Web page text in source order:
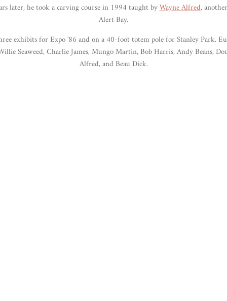
later, he took a carving course in 1994 taught byWayne Alfred,
Alert Bay.
exhibits for Expo '86 and on a 40-foot totem pole for Stanley Park.
Seaweed, Charlie James, Mungo Martin, Bob Harris, Andy Beans,
Alfred, and Beau Dick.